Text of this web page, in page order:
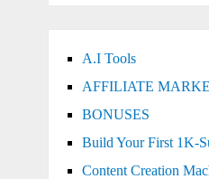
A.I Tools
AFFILIATE
BONUSES
Build Your First 1K-
Content Creation